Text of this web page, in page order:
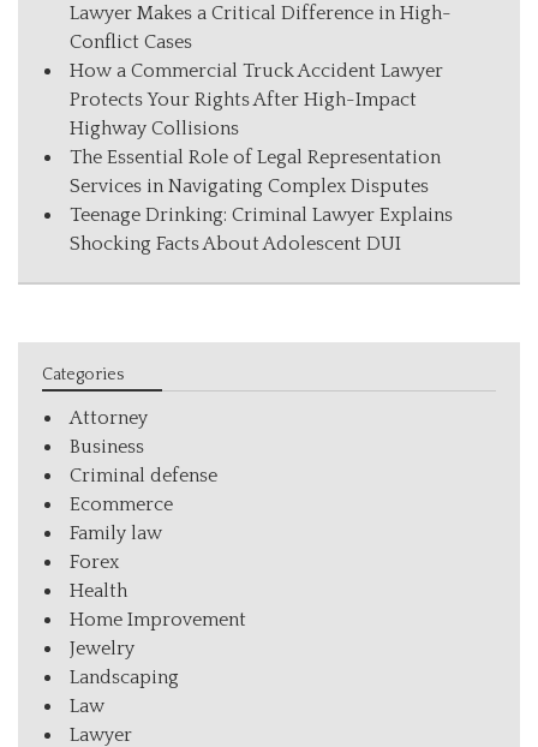
Lawyer Makes a Critical Difference in High-
Conflict Cases
How a Commercial Truck Accident Lawyer
Protects Your Rights After High-Impact
Highway Collisions
The Essential Role of Legal Representation
Services in Navigating Complex Disputes
Teenage Drinking: Criminal Lawyer Explains
Shocking Facts About Adolescent DUI
Categories
Attorney
Business
Criminal defense
Ecommerce
Family law
Forex
Health
Home Improvement
Jewelry
Landscaping
Law
Lawyer